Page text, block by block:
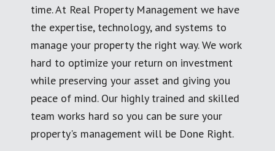
time. At Real Property Management we have
the expertise, technology, and systems to
manage your property the right way. We work
hard to optimize your return on investment
while preserving your asset and giving you
peace of mind. Our highly trained and skilled
team works hard so you can be sure your
property's management will be Done Right.